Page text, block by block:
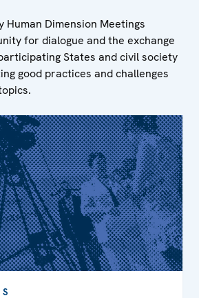
Human Dimension Meetings
for dialogue and the exchange
States and civil society
good practices and challenges